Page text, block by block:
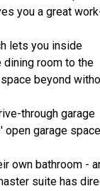
you a great
lets you inside
room to the
beyond
through garage
open garage space
own bathroom -
suite has